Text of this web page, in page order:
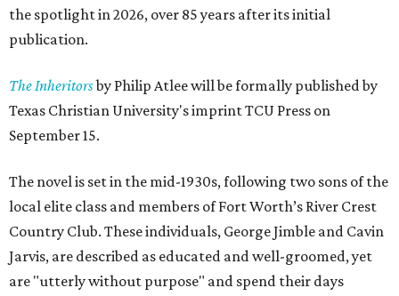
the spotlight in 2026, over 85 years after its initial
publication.
The Inheritorsby Philip Atlee will be formally published by
Texas Christian University's imprint TCU Press on
September 15.
The novel is set in the mid-1930s, following two sons of the
local elite class and members of Fort Worth’s River Crest
Country Club. These individuals, George Jimble and Cavin
Jarvis, are described as educated and well-groomed, yet
are "utterly without purpose" and spend their days